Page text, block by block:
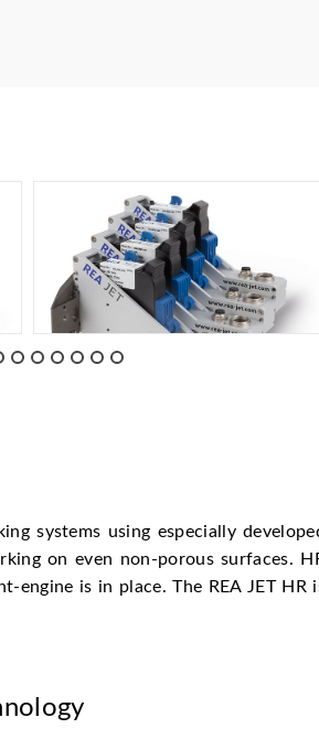
systems using especially
on even non-porous surfaces.
engine is in place. The REA JET HR